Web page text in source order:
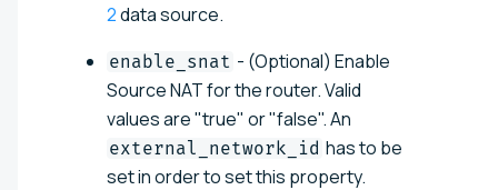
2data source.
enable_snat - (Optional) Enable
Source NAT for the router. Valid
values are "true" or "false". An
external_network_id has to be
set in order to set this property.